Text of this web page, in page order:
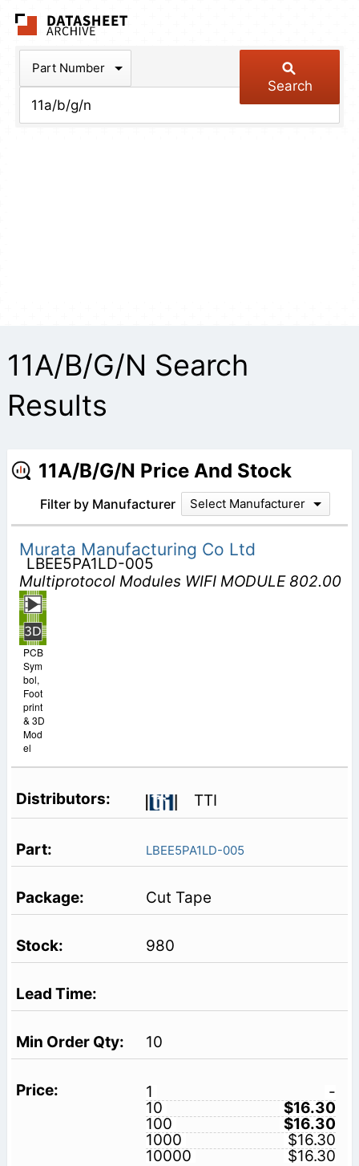
Part Number
Search
11A/B/G/N Search
Results
11A/B/G/N Price And Stock
Filter by Manufacturer Select Manufacturer
Murata Manufacturing Co Ltd
LBEE5PA1LD-005
Multiprotocol Modules WIFI MODULE 802.00
PCB
Sym
bol,
Foot
print
& 3D
Mod
el
TTI
LBEE5PA1LD-005
Cut Tape
980
10
1
-
10
$16.30
100
$16.30
1000
$16.30
10000
$16.30